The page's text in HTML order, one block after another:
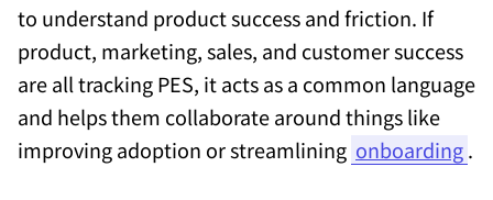
to understand product success and friction. If
product, marketing, sales, and customer success
are all tracking PES, it acts as a common language
and helps them collaborate around things like
improving adoption or streamlining onboarding.